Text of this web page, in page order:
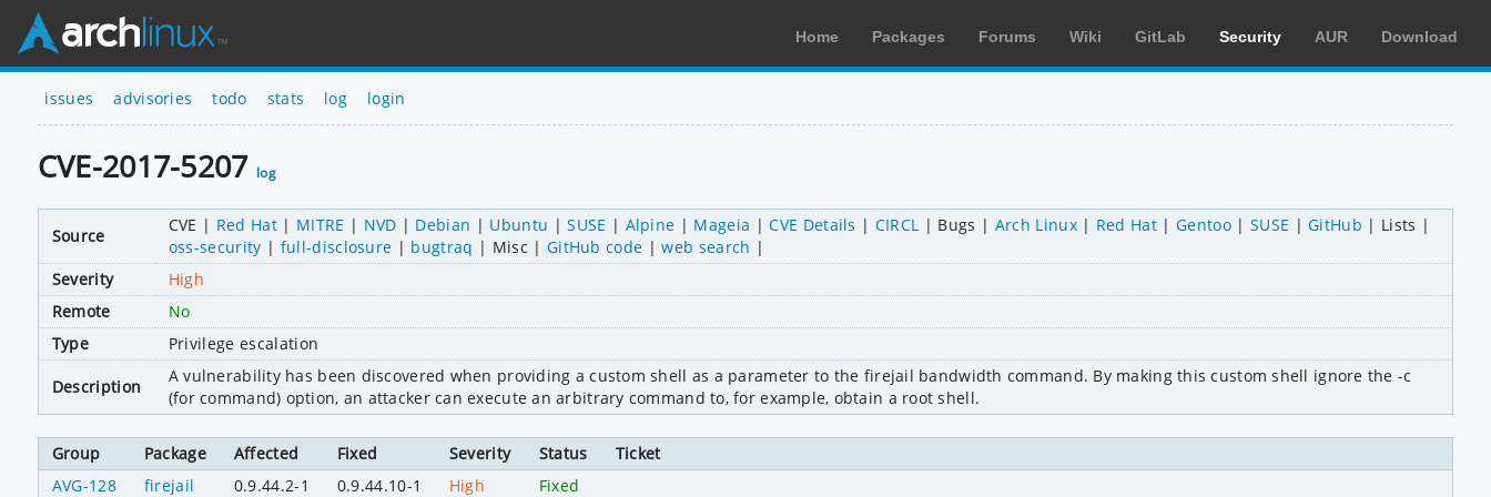
Home Packages Forums Wiki GitLab Security AUR Download
issues advisories todo stats log login
CVE-2017-5207 log
Source
CVE Red Hat MITRE NVD Debian Ubuntu SUSE Alpine Mageia CVE Details CIRCL Bugs Arch Linux Red Hat Gentoo SUSE GitHub
Lists
oss-security
full-disclosure bugtraq Misc GitHub code
web search
Severity
High
Remote
No
Type
Privilege escalation
Description
A vulnerability has been discovered when providing a custom shell as a parameter to the firejail bandwidth command. By making this custom shell ignore the -c
(for command) option, an attacker can execute an arbitrary command to, for example, obtain a root shell.
Group Package Affected Fixed Severity Status
Ticket
AVG-128
firejail 0.9.44.2-1 0.9.44.10-1 High Fixed